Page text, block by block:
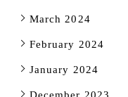
March 2024
February 2024
January 2024